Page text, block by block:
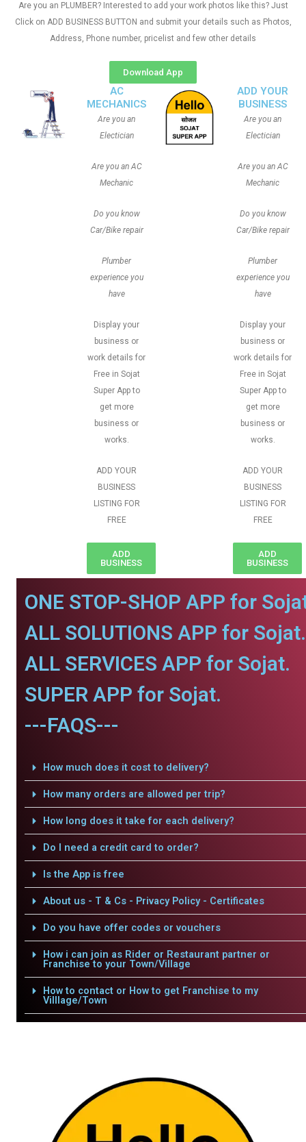
Are you an PLUMBER? Interested to add your work photos like this? Just
Click on ADD BUSINESS BUTTON and submit your details such as Photos,
Address, Phone number, pricelist and few other details
Download App
AC
MECHANICS
Are you an
Electician
Are you an AC
Mechanic
Do you know
Car/Bike repair
Plumber
experience you
have
Display your
business or
work details for
Free in Sojat
Super App to
get more
business or
works.
ADD YOUR
BUSINESS
LISTING FOR
FREE
ADD
BUSINESS
ADD YOUR
BUSINESS
Are you an
Electician
Are you an AC
Mechanic
Do you know
Car/Bike repair
Plumber
experience you
have
Display your
business or
work details for
Free in Sojat
Super App to
get more
business or
works.
ADD YOUR
BUSINESS
LISTING FOR
FREE
ADD
BUSINESS
ONE STOP-SHOP APP for
ALL SOLUTIONS APP for Sojat.
ALL SERVICES APP for Sojat.
SUPER APP for Sojat.
---FAQS---
How much does it cost to delivery?
How many orders are allowed per trip?
How long does it take for each delivery?
Do I need a credit card to order?
Is the App is free
About us - T & Cs - Privacy Policy - Certificates
Do you have offer codes or vouchers
How i can join as Rider or Restaurant partner or
Franchise to your Town/Village
How to contact or How to get Franchise to my
Villlage/Town